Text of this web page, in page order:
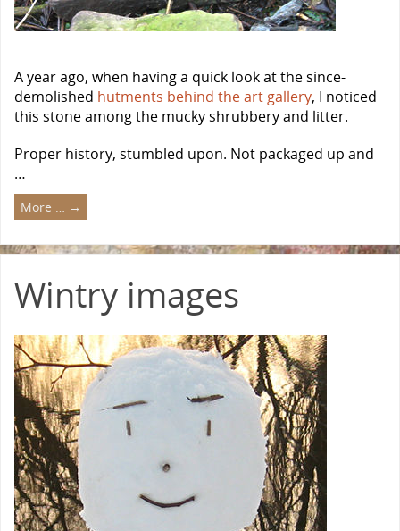
A year ago, when having a quick look at the since-
demolished hutments behind the art gallery, I noticed
this stone among the mucky shrubbery and litter.
Proper history, stumbled upon. Not packaged up and
…
More … →
Wintry images